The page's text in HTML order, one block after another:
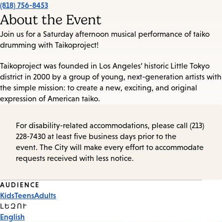
(818) 756-8453
About the Event
Join us for a Saturday afternoon musical performance of taiko
drumming with Taikoproject!
Taikoproject was founded in Los Angeles’ historic Little Tokyo
district in 2000 by a group of young, next-generation artists with
the simple mission: to create a new, exciting, and original
expression of American taiko.
For disability-related accommodations, please call (213)
228-7430 at least five business days prior to the
event. The City will make every effort to accommodate
requests received with less notice.
Event
Tags
AUDIENCE
KidsTeensAdults
ԼԵԶՈՒ
English